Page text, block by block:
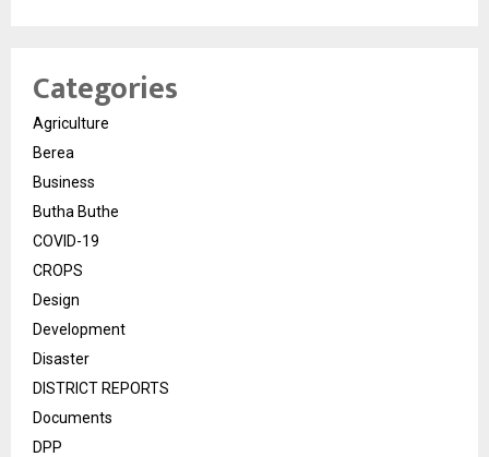
Categories
Agriculture
Berea
Business
Butha Buthe
COVID-19
CROPS
Design
Development
Disaster
DISTRICT REPORTS
Documents
DPP